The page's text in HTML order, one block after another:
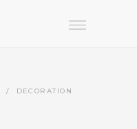
/ DECORATION